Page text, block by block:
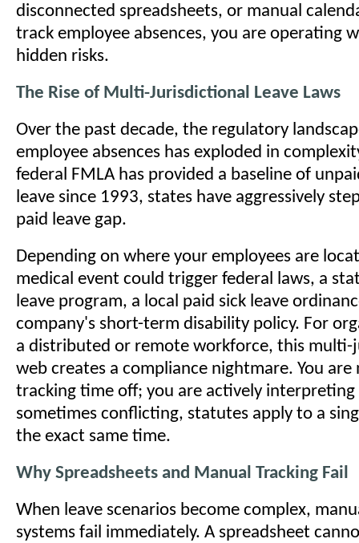
disconnected spreadsheets, or manual
track employee absences, you are operating
hidden risks.
The Rise of Multi-Jurisdictional Leave Laws
Over the past decade, the regulatory
employee absences has exploded in
federal FMLA has provided a baseline of
leave since 1993, states have aggressively
paid leave gap.
Depending on where your employees are
medical event could trigger federal laws, a
leave program, a local paid sick leave
company's short-term disability policy. For
a distributed or remote workforce, this multi-
web creates a compliance nightmare. You
tracking time off; you are actively
sometimes conflicting, statutes apply to a
the exact same time.
Why Spreadsheets and Manual Tracking Fail
When leave scenarios become complex,
systems fail immediately. A spreadsheet